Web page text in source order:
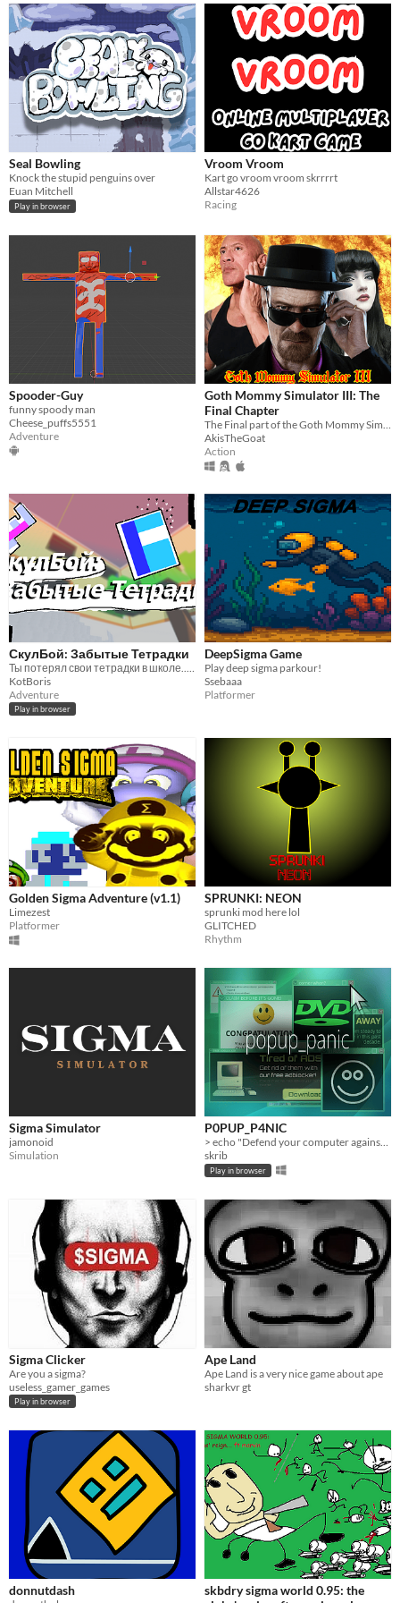
Seal Bowling
Knock the stupid penguins over
Euan Mitchell
Play in browser
Vroom Vroom
Kart go vroom vroom skrrrrt
Allstar4626
Racing
Spooder-Guy
funny spoody man
Cheese_puffs5551
Adventure
Goth Mommy Simulator III: The
Final Chapter
AkisTheGoat
Action
СкулБой: Забытые Тетрадки
KotBoris
Adventure
Play in browser
DeepSigma Game
Play deep sigma parkour!
Ssebaaa
Platformer
Golden Sigma Adventure (v1.1)
Limezest
Platformer
SPRUNKI: NEON
sprunki mod here lol
GLITCHED
Rhythm
Sigma Simulator
jamonoid
Simulation
P0PUP_P4NIC
> echo "Defend your computer against a rapidly growing malicious virus!"
skrib
Play in browser
Sigma Clicker
Are you a sigma?
useless_gamer_games
Play in browser
Ape Land
Ape Land is a very nice game about ape
sharkvr gt
donnutdash
skbdry sigma world 0.95: the